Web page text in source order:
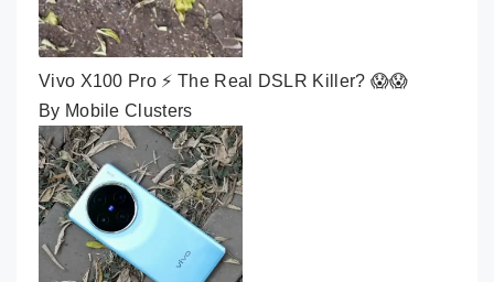
Vivo X100 Pro ⚡ The Real DSLR Killer? 😱😱
By Mobile Clusters